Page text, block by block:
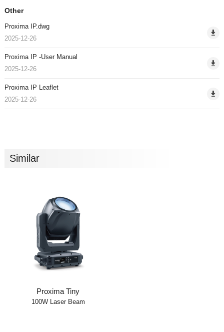
Other
Proxima IP.dwg
2025-12-26
Proxima IP -User Manual
2025-12-26
Proxima IP Leaflet
2025-12-26
Similar
Proxima Tiny
100W Laser Beam